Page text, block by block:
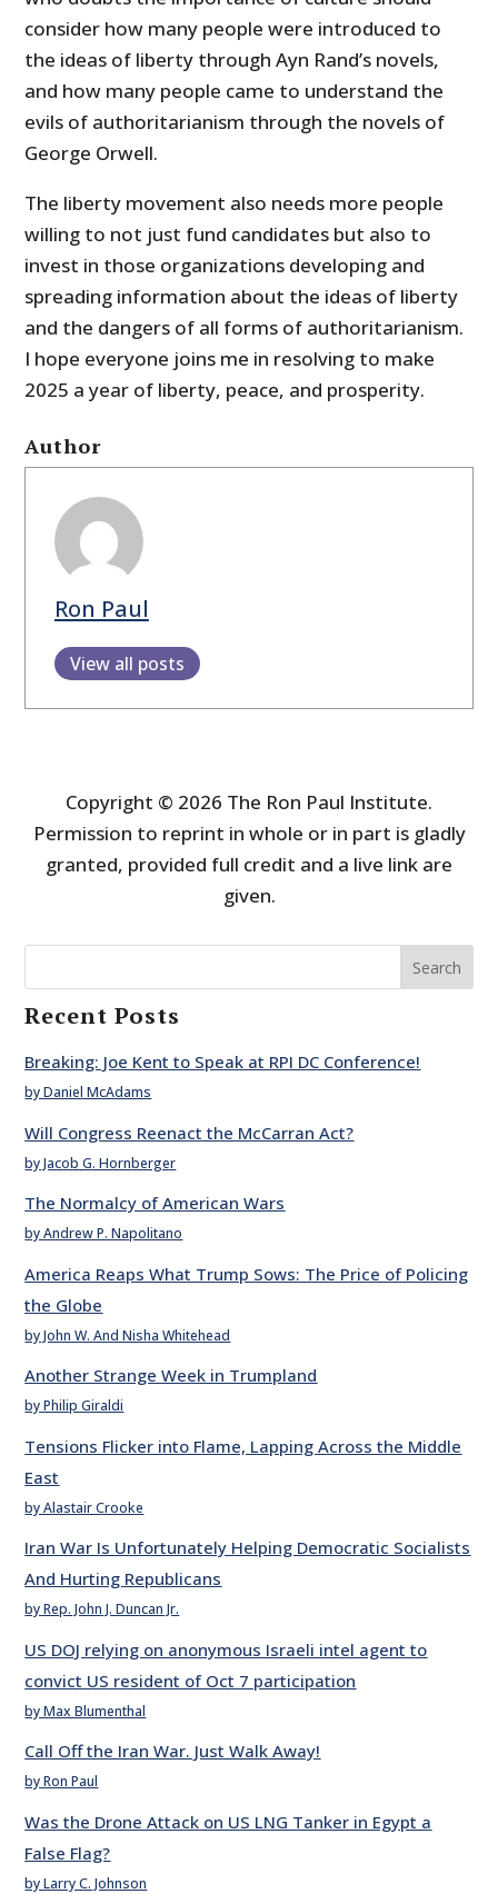
consider how many people were introduced to
the ideas of liberty through Ayn Rand’s novels,
and how many people came to understand the
evils of authoritarianism through the novels of
George Orwell.
The liberty movement also needs more people
willing to not just fund candidates but also to
invest in those organizations developing and
spreading information about the ideas of liberty
and the dangers of all forms of authoritarianism.
I hope everyone joins me in resolving to make
2025 a year of liberty, peace, and prosperity.
Author
Ron Paul
View all posts
Copyright © 2026 The Ron Paul Institute.
Permission to reprint in whole or in part is gladly
granted, provided full credit and a live link are
given.
Search
Recent Posts
Breaking: Joe Kent to Speak at RPI DC Conference!
by Daniel McAdams
Will Congress Reenact the McCarran Act?
by Jacob G. Hornberger
The Normalcy of American Wars
by Andrew P. Napolitano
America Reaps What Trump Sows: The Price of Policing
the Globe
by John W. And Nisha Whitehead
Another Strange Week in Trumpland
by Philip Giraldi
Tensions Flicker into Flame, Lapping Across the Middle
East
by Alastair Crooke
Iran War Is Unfortunately Helping Democratic Socialists
And Hurting Republicans
by Rep. John J. Duncan Jr.
US DOJ relying on anonymous Israeli intel agent to
convict US resident of Oct 7 participation
by Max Blumenthal
Call Off the Iran War. Just Walk Away!
by Ron Paul
Was the Drone Attack on US LNG Tanker in Egypt a
False Flag?
by Larry C. Johnson